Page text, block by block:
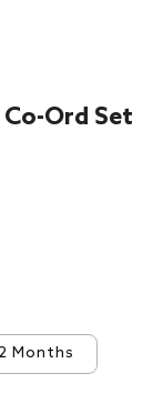
Ord Set
Months